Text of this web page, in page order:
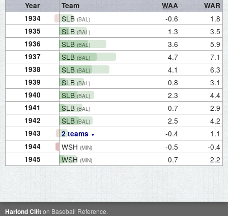
Year Team WAA
WAR
1934
SLB (BAL) -0.6 1.8
1935 SLB (BAL) 1.3 3.5
1936 SLB (BAL) 3.6 5.9
1937 SLB (BAL) 4.7 7.1
1938 SLB (BAL) 4.1 6.3
1939 SLB (BAL) 0.8 3.1
1940 SLB (BAL) 2.3 4.4
1941 SLB (BAL) 0.7 2.9
1942 SLB (BAL) 2.5 4.2
1943 2 teams -0.4 1.1
1944 WSH (MIN) -0.5 -0.4
1945 WSH (MIN) 0.7 2.2
Harlond Clifton Baseball Reference.